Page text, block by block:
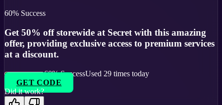
60% Success
Get 50% off storewide at Secret with this amazing
offer, providing exclusive access to premium services
at a discount.
60% SuccessUsed 29 times today
GET CODE
Did it work?